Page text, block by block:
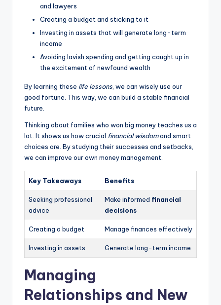
and lawyers
Creating a budget and sticking to it
Investing in assets that will generate long-term
income
Avoiding lavish spending and getting caught up in
the excitement of newfound wealth
By learning these life lessons, we can wisely use our
good fortune. This way, we can build a stable financial
future.
Thinking about families who won big money teaches us a
lot. It shows us how crucial financial wisdomand smart
choices are. By studying their successes and setbacks,
we can improve our own money management.
Key Takeaways Benefits
Seeking professional
advice
Make informed financial
decisions
Creating a budget Manage finances effectively
Investing in assets Generate long-term income
Managing
Relationships and New